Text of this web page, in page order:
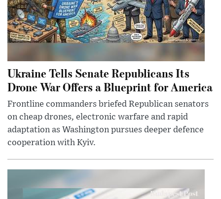
Ukraine Tells Senate Republicans Its
Drone War Offers a Blueprint for America
Frontline commanders briefed Republican senators
on cheap drones, electronic warfare and rapid
adaptation as Washington pursues deeper defence
cooperation with Kyiv.